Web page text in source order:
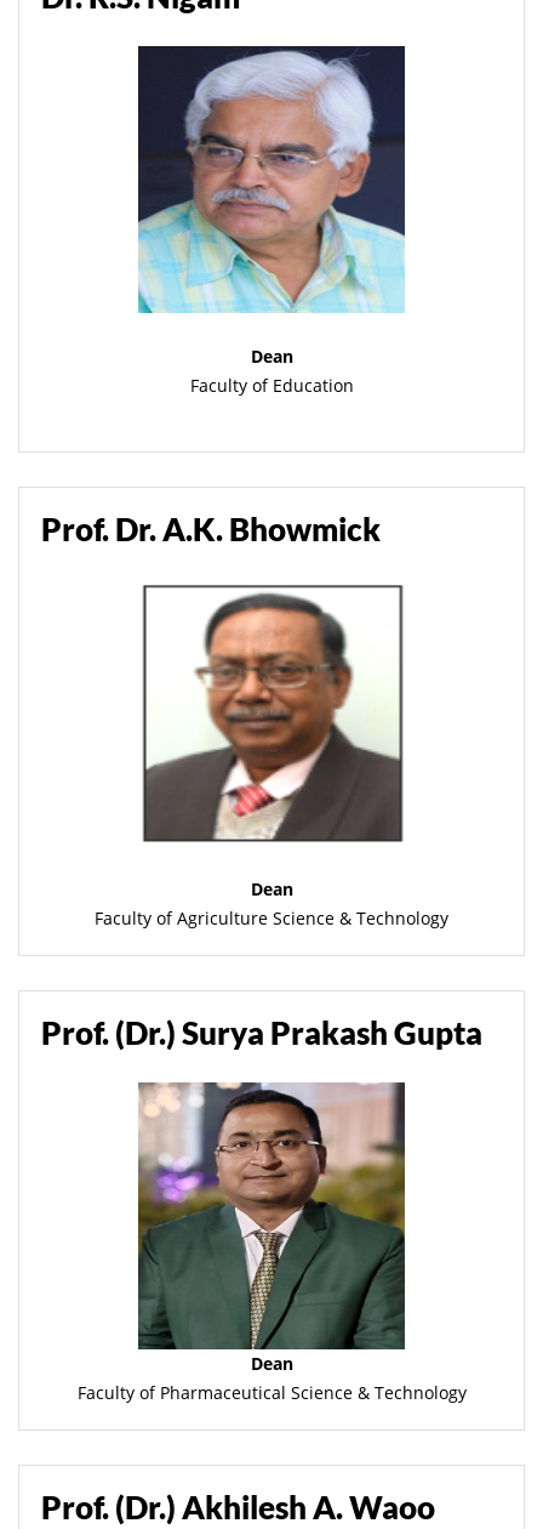
Dean
Faculty of Education
Prof. Dr. A.K. Bhowmick
Dean
Faculty of Agriculture Science & Technology
Prof. (Dr.) Surya Prakash Gupta
Dean
Faculty of Pharmaceutical Science & Technology
Prof. (Dr.) Akhilesh A. Waoo